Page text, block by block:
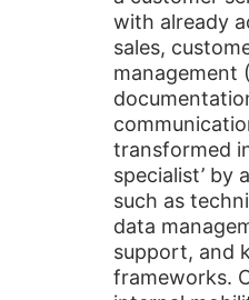
with already
sales,
management
transformed
specialist’ by
such as
data
support, and
frameworks.